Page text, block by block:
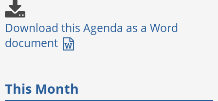
This Month